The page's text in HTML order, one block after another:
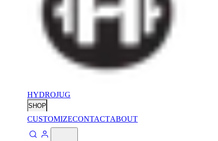
HYDROJUG
SHOP
CUSTOMIZECONTACTABOUT